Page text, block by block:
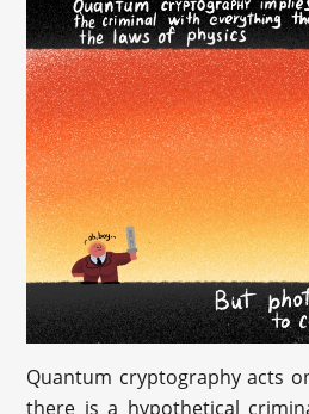
Quantum cryptography acts
there is a hypothetical